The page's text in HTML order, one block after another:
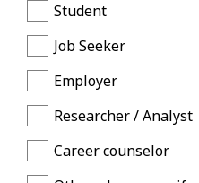
Student
Job Seeker
Employer
Researcher / Analyst
Career counselor